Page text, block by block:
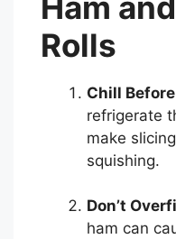
Rolls
Chill
refrigerate
make
squishing.
Don’t
ham can